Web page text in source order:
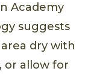
Academy
suggests
dry with
or allow for